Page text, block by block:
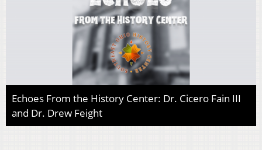
Echoes From the History Center: Dr. Cicero Fain III
and Dr. Drew Feight